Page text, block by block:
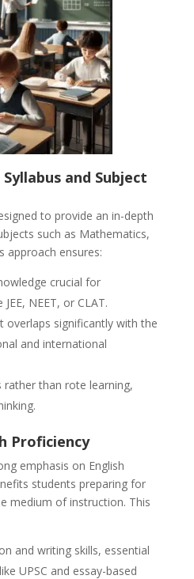
and Subject
to provide an in-depth
such as Mathematics,
approach ensures:
crucial for
NEET, or CLAT.
overlaps significantly with the
and international
rather than rote learning,
Proficiency
emphasis on English
students preparing for
medium of instruction. This
and writing skills, essential
UPSC and essay-based